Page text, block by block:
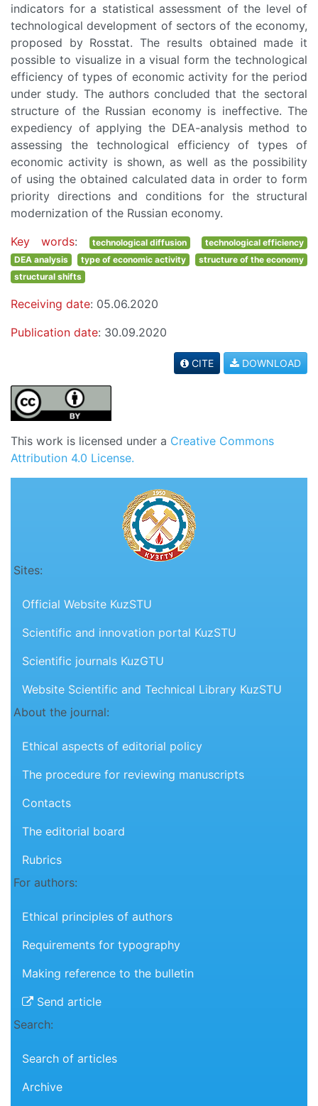
indicators for a statistical assessment of the level of
technological development of sectors of the economy,
proposed by Rosstat. The results obtained made it
possible to visualize in a visual form the technological
efficiency of types of economic activity for the period
under study. The authors concluded that the sectoral
structure of the Russian economy is ineffective. The
expediency of applying the DEA-analysis method to
assessing the technological efficiency of types of
economic activity is shown, as well as the possibility
of using the obtained calculated data in order to form
priority directions and conditions for the structural
modernization of the Russian economy.
Key words: technological diffusion
technological efficiency
DEA analysis
type of economic activity
structure of the economy
structural shifts
Receiving date: 05.06.2020
Publication date: 30.09.2020
CITE DOWNLOAD
This work is licensed under a Creative Commons
Attribution 4.0 License.
Sites:
Official Website KuzSTU
Scientific and innovation portal KuzSTU
Scientific journals KuzGTU
Website Scientific and Technical Library KuzSTU
About the journal:
Ethical aspects of editorial policy
The procedure for reviewing manuscripts
Contacts
The editorial board
Rubrics
For authors:
Ethical principles of authors
Requirements for typography
Making reference to the bulletin
Send article
Search:
Search of articles
Archive